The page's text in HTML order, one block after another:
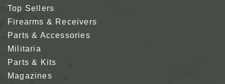
Top Sellers
Firearms & Receivers
Parts & Accessories
Militaria
Parts & Kits
Magazines